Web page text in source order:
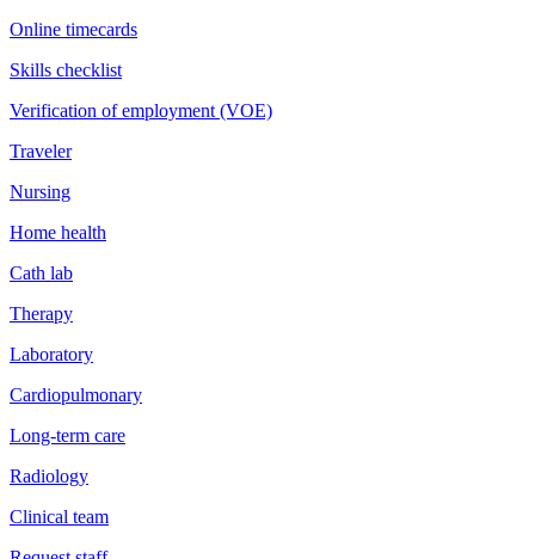
Online timecards
Skills checklist
Verification of employment (VOE)
Traveler
Nursing
Home health
Cath lab
Therapy
Laboratory
Cardiopulmonary
Long-term care
Radiology
Clinical team